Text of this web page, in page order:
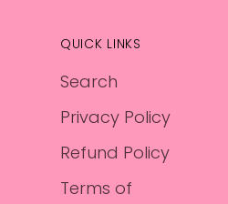
QUICK LINKS
Search
Privacy Policy
Refund Policy
Terms of